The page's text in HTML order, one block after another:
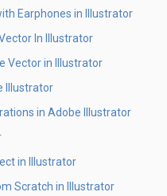
Earphones in Illustrator
In Illustrator
Vector in Illustrator
Illustrator
in Adobe Illustrator
in Illustrator
Scratch in Illustrator